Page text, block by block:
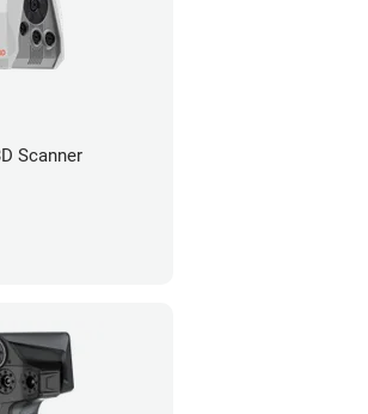
Scanner